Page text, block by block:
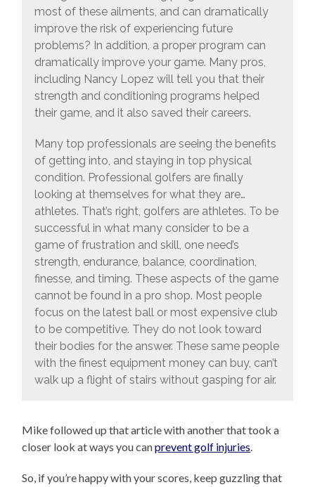
most of these ailments, and can dramatically
improve the risk of experiencing future
problems? In addition, a proper program can
dramatically improve your game. Many pros,
including Nancy Lopez will tell you that their
strength and conditioning programs helped
their game, and it also saved their careers.
Many top professionals are seeing the benefits
of getting into, and staying in top physical
condition. Professional golfers are finally
looking at themselves for what they are…
athletes. That’s right, golfers are athletes. To be
successful in what many consider to be a
game of frustration and skill, one need’s
strength, endurance, balance, coordination,
finesse, and timing. These aspects of the game
cannot be found in a pro shop. Most people
focus on the latest ball or most expensive club
to be competitive. They do not look toward
their bodies for the answer. These same people
with the finest equipment money can buy, can’t
walk up a flight of stairs without gasping for air.
Mike followed up that article with another that took a
closer look at ways you canprevent golf injuries.
So, if you’re happy with your scores, keep guzzling that